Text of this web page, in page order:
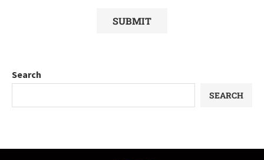
Search
SEARCH